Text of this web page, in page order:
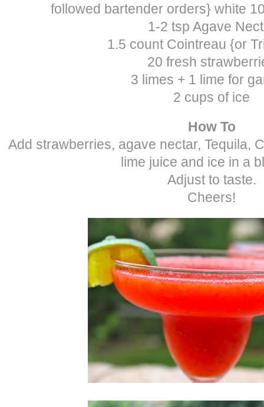
followed bartender orders} white
1-2 tsp Agave
1.5 count Cointreau {or
20 fresh
3 limes + 1 lime for
2 cups of ice
How To
Add strawberries, agave nectar, Tequila,
lime juice and ice in a
Adjust to taste.
Cheers!